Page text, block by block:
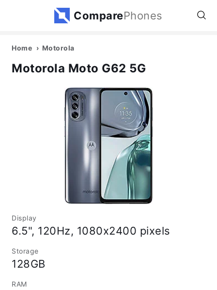
ComparePhones
Home Motorola
Motorola Moto G62 5G
Display
6.5", 120Hz, 1080x2400 pixels
Storage
128GB
RAM